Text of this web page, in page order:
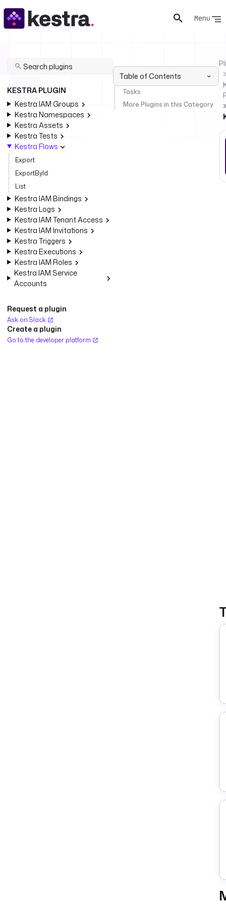
Menu
KESTRA PLUGIN
Kestra IAM Groups
Kestra Namespaces
Kestra Assets
Kestra Tests
Kestra Flows
Export
ExportById
List
Kestra IAM Bindings
Kestra Logs
Kestra IAM Tenant Access
Kestra IAM Invitations
Kestra Triggers
Kestra Executions
Kestra IAM Roles
Kestra IAM Service
Accounts
Request a plugin
Ask on Slack
Create a plugin
Go to the developer platform
Table of Contents
Tasks
More Plugins in this Category